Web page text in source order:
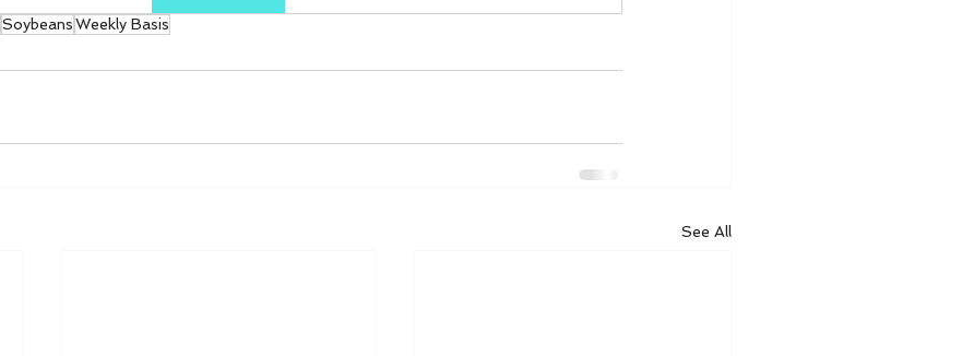
SoybeansWeekly Basis
See All